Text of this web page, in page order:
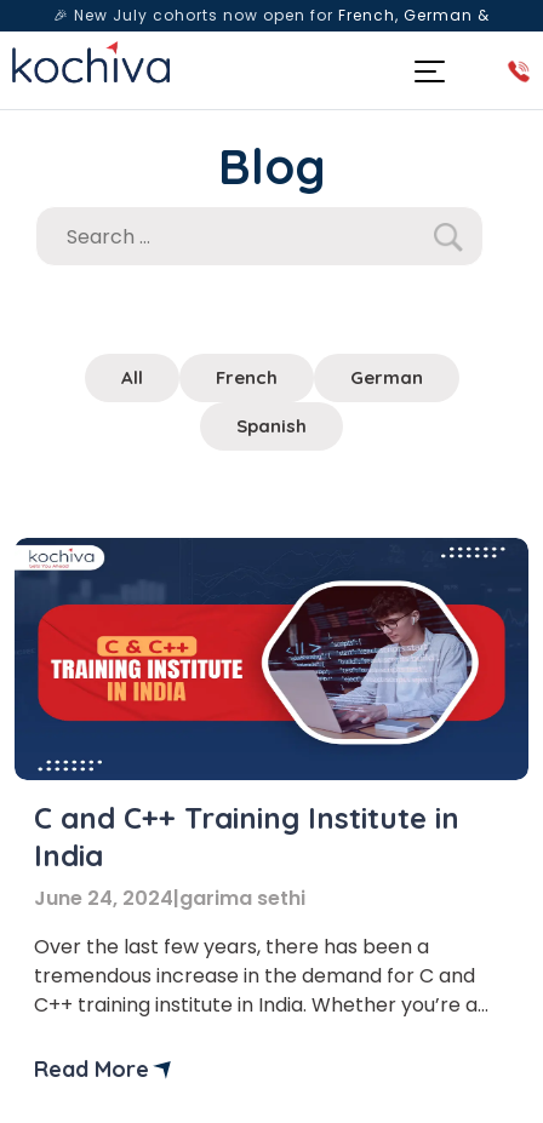
🎉 New July cohorts now open for French, German &
Spanish— Book a free live class & counselling session
Blog
All French German
Spanish
C and C++ Training Institute in
India
June 24, 2024|garima sethi
Over the last few years, there has been a
tremendous increase in the demand for C and
C++ training institute in India. Whether you’re a
to sharpen your skills, mastering these languages
Read More